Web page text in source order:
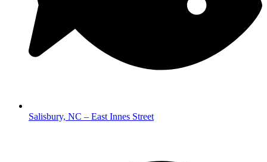
Salisbury, NC – East Innes Street